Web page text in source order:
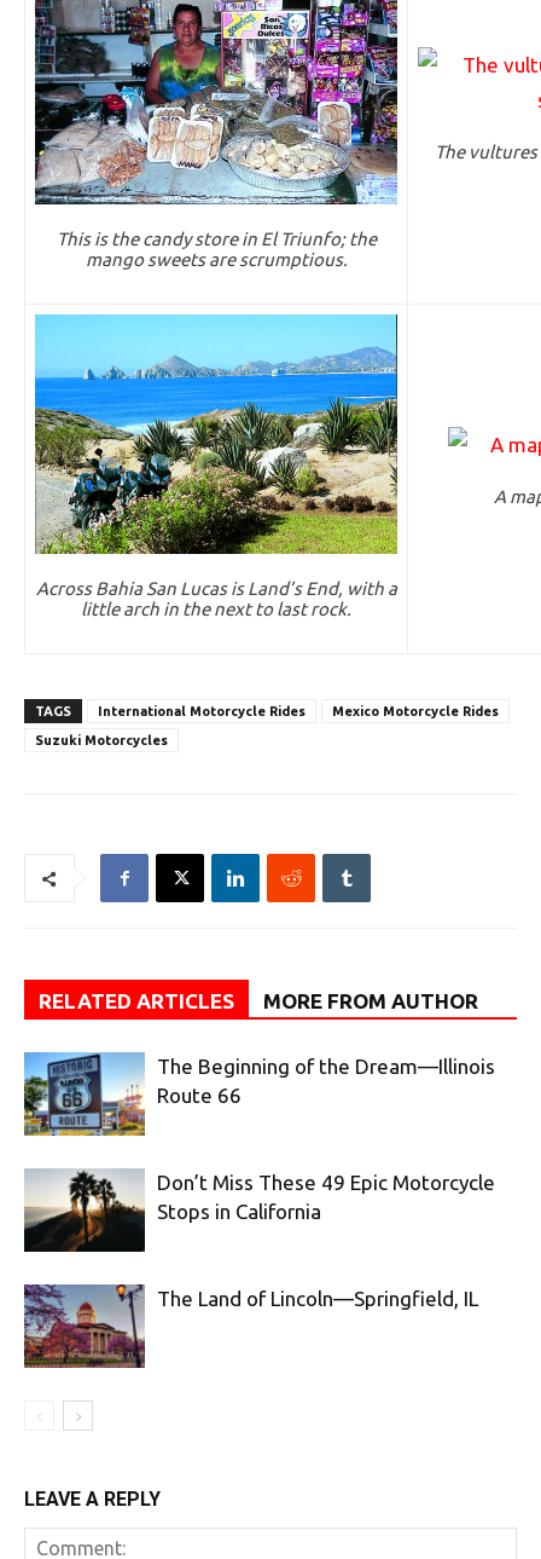
This is the candy store in El Triunfo; the
mango sweets are scrumptious.
The
Across Bahia San Lucas is Land’s End, with a
little arch in the next to last rock.
A
TAGS International Motorcycle Rides
Mexico Motorcycle Rides
Suzuki Motorcycles
RELATED ARTICLES MORE FROM AUTHOR
The Beginning of the Dream—Illinois
Route 66
Don’t Miss These 49 Epic Motorcycle
Stops in California
The Land of Lincoln—Springfield, IL
LEAVE A REPLY